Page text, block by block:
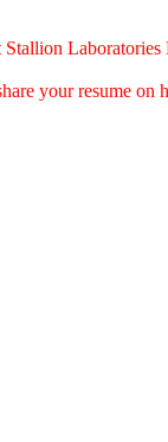
Laboratories
your resume on